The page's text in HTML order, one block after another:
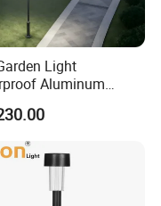
Light
Aluminum
Light Modern
Outdoor LED
Courtyard Light
Tree Lawn Light